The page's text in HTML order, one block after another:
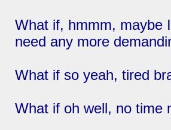
What if, hmmm, maybe
need any more
What if so yeah, tired
What if oh well, no time